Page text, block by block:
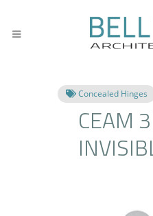
Concealed Hinges
CEAM